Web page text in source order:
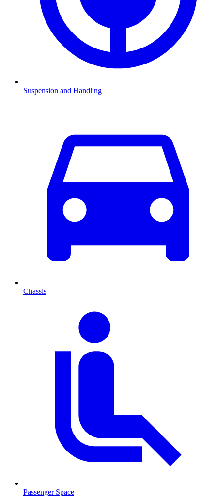
Suspension and Handling
Chassis
Passenger Space